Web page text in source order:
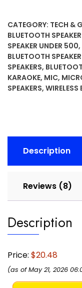
with
Built-
in
Speakers
+
HD
Recording,
quantity
CATEGORY: TECH &
BLUETOOTH
SPEAKER UNDER 500,
BLUETOOTH
SPEAKERS,
KARAOKE, MIC,
SPEAKERS, WIRELESS
Description
Reviews (8)
Description
Price: $20.48
(as of May 21, 2026